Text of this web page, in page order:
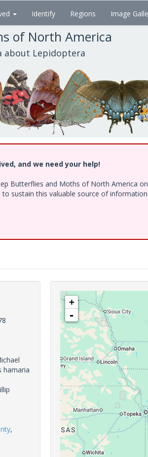
Identify Regions Image
of North America
about Lepidoptera
and we need your help!
Butterflies and Moths of North America
sustain this valuable source of
hamaria
,
+
-